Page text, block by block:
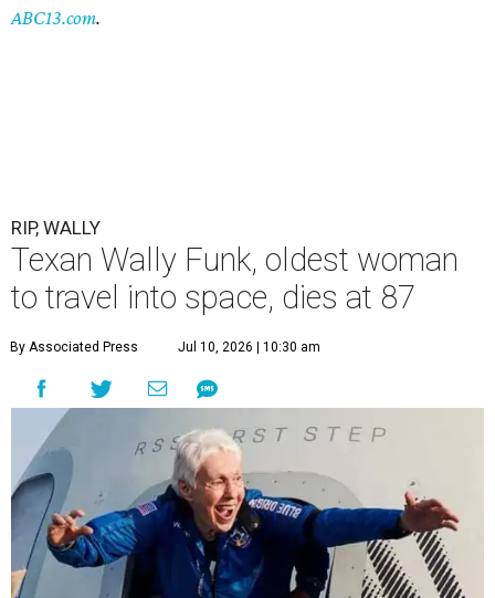
ABC13.com.
RIP, WALLY
Texan Wally Funk, oldest woman
to travel into space, dies at 87
By Associated Press Jul 10, 2026 | 10:30 am